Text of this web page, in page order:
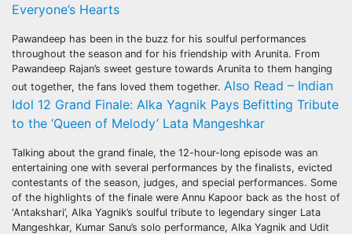
Everyone’s Hearts
Pawandeep has been in the buzz for his soulful performances
throughout the season and for his friendship with Arunita. From
Pawandeep Rajan’s sweet gesture towards Arunita to them hanging
out together, the fans loved them together. Also Read – Indian
Idol 12 Grand Finale: Alka Yagnik Pays Befitting Tribute
to the ‘Queen of Melody’ Lata Mangeshkar
Talking about the grand finale, the 12-hour-long episode was an
entertaining one with several performances by the finalists, evicted
contestants of the season, judges, and special performances. Some
of the highlights of the finale were Annu Kapoor back as the host of
‘Antakshari’, Alka Yagnik’s soulful tribute to legendary singer Lata
Mangeshkar, Kumar Sanu’s solo performance, Alka Yagnik and Udit